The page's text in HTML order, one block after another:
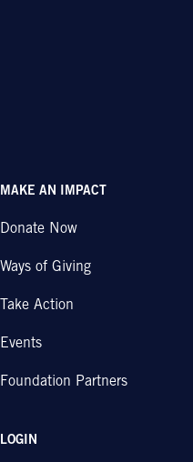
MAKE AN IMPACT
Donate Now
Ways of Giving
Take Action
Events
Foundation Partners
LOGIN